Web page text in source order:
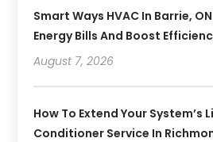
Smart Ways HVAC In Barrie,
Energy Bills And Boost
August 7, 2026
How To Extend Your System’s
Conditioner Service In